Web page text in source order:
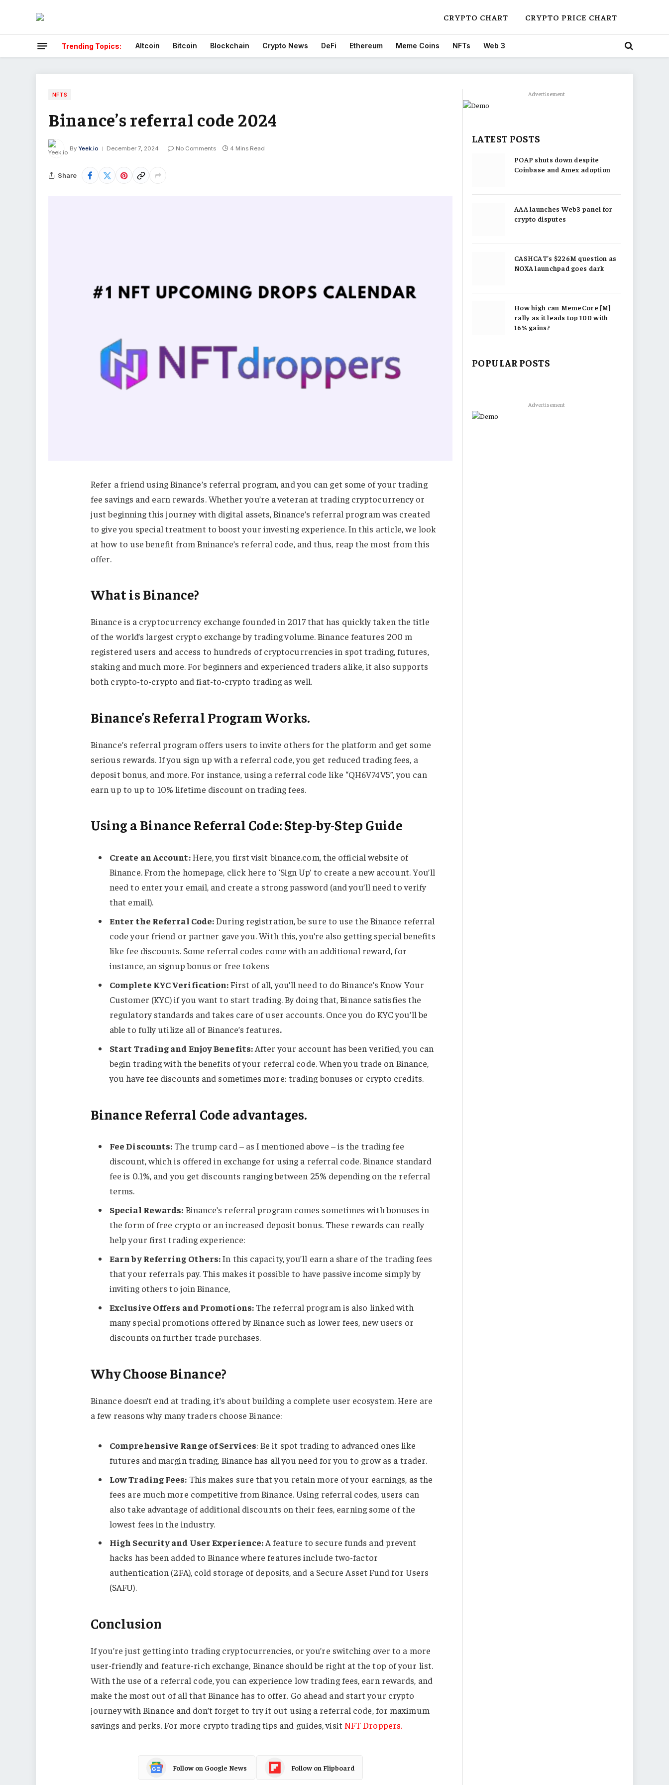
CRYPTO CHART CRYPTO PRICE CHART
Trending Topics: Altcoin Bitcoin Blockchain Crypto News DeFi Ethereum Meme Coins NFTs Web 3
NFTS
Binance’s referral code 2024
By Yeek.io December 7, 2024 No Comments 4 Mins Read
Share
Refer a friend using Binance’s referral program, and you can get some of your trading
fee savings and earn rewards. Whether you’re a veteran at trading cryptocurrency or
just beginning this journey with digital assets, Binance’s referral program was created
to give you special treatment to boost your investing experience. In this article, we look
at how to use benefit from Bninance’s referral code, and thus, reap the most from this
offer.
What is Binance?
Binance is a cryptocurrency exchange founded in 2017 that has quickly taken the title
of the world’s largest crypto exchange by trading volume. Binance features 200 m
registered users and access to hundreds of cryptocurrencies in spot trading, futures,
staking and much more. For beginners and experienced traders alike, it also supports
both crypto-to-crypto and fiat-to-crypto trading as well.
Binance’s Referral Program Works.
Binance’s referral program offers users to invite others for the platform and get some
serious rewards. If you sign up with a referral code, you get reduced trading fees, a
deposit bonus, and more. For instance, using a referral code like “QH6V74V5”, you can
earn up to up to 10% lifetime discount on trading fees.
Using a Binance Referral Code: Step-by-Step Guide
Create an Account:Here, you first visit binance.com, the official website of
Binance. From the homepage, click here to ‘Sign Up’ to create a new account. You’ll
need to enter your email, and create a strong password (and you’ll need to verify
that email).
Enter the Referral Code:During registration, be sure to use the Binance referral
code your friend or partner gave you. With this, you’re also getting special benefits
like fee discounts. Some referral codes come with an additional reward, for
instance, an signup bonus or free tokens
Complete KYC Verification:First of all, you’ll need to do Binance’s Know Your
Customer (KYC) if you want to start trading. By doing that, Binance satisfies the
regulatory standards and takes care of user accounts. Once you do KYC you’ll be
able to fully utilize all of Binance’s features.
Start Trading and Enjoy Benefits:After your account has been verified, you can
begin trading with the benefits of your referral code. When you trade on Binance,
you have fee discounts and sometimes more: trading bonuses or crypto credits.
Binance Referral Code advantages.
Fee Discounts: The trump card – as I mentioned above – is the trading fee
discount, which is offered in exchange for using a referral code. Binance standard
fee is 0.1%, and you get discounts ranging between 25% depending on the referral
terms​​.
Special Rewards: Binance’s referral program comes sometimes with bonuses in
the form of free crypto or an increased deposit bonus. These rewards can really
help your first trading experience:
Earn by Referring Others:In this capacity, you’ll earn a share of the trading fees
that your referrals pay. This makes it possible to have passive income simply by
inviting others to join Binance,
Exclusive Offers and Promotions:The referral program is also linked with
many special promotions offered by Binance such as lower fees, new users or
discounts on further trade purchases.
Why Choose Binance?
Binance doesn’t end at trading, it’s about building a complete user ecosystem. Here are
a few reasons why many traders choose Binance:
Comprehensive Range of Services: Be it spot trading to advanced ones like
futures and margin trading, Binance has all you need for you to grow as a trader.
Low Trading Fees: This makes sure that you retain more of your earnings, as the
fees are much more competitive from Binance. Using referral codes, users can
also take advantage of additional discounts on their fees, earning some of the
lowest fees in the industry.
High Security and User Experience: A feature to secure funds and prevent
hacks has been added to Binance where features include two-factor
authentication (2FA), cold storage of deposits, and a Secure Asset Fund for Users
(SAFU).
Conclusion
If you’re just getting into trading cryptocurrencies, or you’re switching over to a more
user-friendly and feature-rich exchange, Binance should be right at the top of your list.
With the use of a referral code, you can experience low trading fees, earn rewards, and
make the most out of all that Binance has to offer. Go ahead and start your crypto
journey with Binance and don’t forget to try it out using a referral code, for maximum
savings and perks. For more crypto trading tips and guides, visit NFT Droppers.
Follow on Google News Follow on Flipboard
Advertisement
LATEST POSTS
POAP shuts down despite
Coinbase and Amex adoption
AAA launches Web3 panel for
crypto disputes
CASHCAT’s $226M question as
NOXA launchpad goes dark
How high can MemeCore [M]
rally as it leads top 100 with
16% gains?
POPULAR POSTS
Advertisement